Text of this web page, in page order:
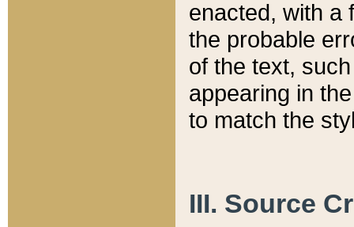
enacted, with a
the probable
of the text,
appearing in
to match the
III. Source